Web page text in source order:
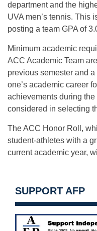
department and the
UVA men’s tennis. This
posting a team GPA of
Minimum academic
ACC Academic Team
previous semester and
one’s academic career
achievements during
considered in selecting
The ACC Honor Roll,
student-athletes with a
current academic year,
SUPPORT AFP